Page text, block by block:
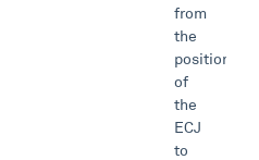
from
the
position
of
the
ECJ
to